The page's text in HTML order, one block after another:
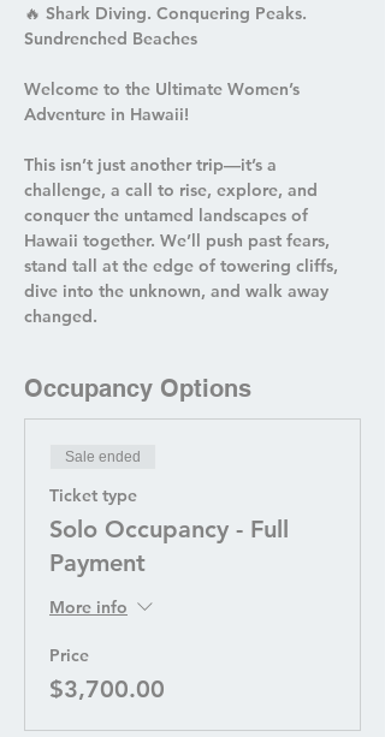
🔥 Shark Diving. Conquering Peaks.
Sundrenched Beaches
Welcome to the Ultimate Women’s
Adventure in Hawaii!
This isn’t just another trip—it’s a
challenge, a call to rise, explore, and
conquer the untamed landscapes of
Hawaii together. We’ll push past fears,
stand tall at the edge of towering cliffs,
dive into the unknown, and walk away
changed.
Occupancy Options
Sale ended
Ticket type
Solo Occupancy - Full
Payment
More info
Price
$3,700.00